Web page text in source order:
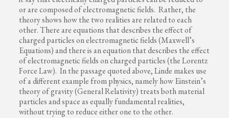
or are composed of electromagnetic fields. Rather, the
theory shows how the two realities are related to each
other. There are equations that describes the effect of
charged particles on electromagnetic fields (Maxwell’s
Equations) and there is an equation that describes the effect
of electromagnetic fields on charged particles (the Lorentz
Force Law). In the passage quoted above, Linde makes use
of a different example from physics, namely how Einstein’s
theory of gravity (General Relativity) treats both material
particles and space as equally fundamental realities,
without trying to reduce either one to the other.